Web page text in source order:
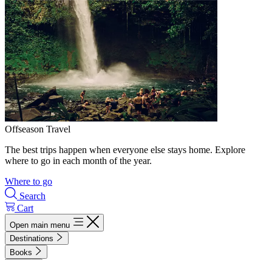
Offseason Travel
The best trips happen when everyone else stays home. Explore
where to go in each month of the year.
Where to go
Search
Cart
Open main menu
Destinations
Books